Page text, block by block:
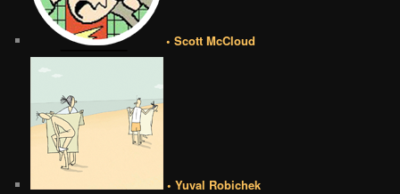
• Scott McCloud
• Yuval Robichek